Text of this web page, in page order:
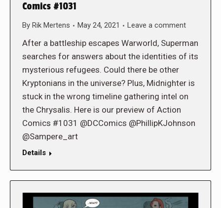
Comics #1031
By Rik Mertens May 24, 2021 Leave a comment
After a battleship escapes Warworld, Superman
searches for answers about the identities of its
mysterious refugees. Could there be other
Kryptonians in the universe? Plus, Midnighter is
stuck in the wrong timeline gathering intel on
the Chrysalis. Here is our preview of Action
Comics #1031 @DCComics @PhillipKJohnson
@Sampere_art
Details